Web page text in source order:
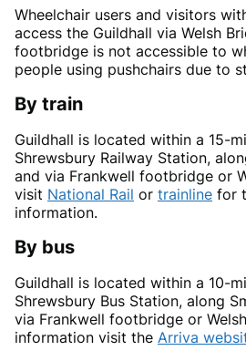
Wheelchair users and visitors
access the Guildhall via Welsh
footbridge is not accessible to
people using pushchairs due to
By train
Guildhall is located within a 15-
Shrewsbury Railway Station,
and via Frankwell footbridge or
visit National Rail or trainline for
information.
By bus
Guildhall is located within a 10-
Shrewsbury Bus Station, along
via Frankwell footbridge or
information visit the Arriva